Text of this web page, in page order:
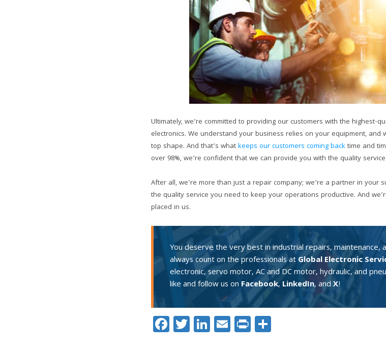
Ultimately, we’re committed to providing our customers with the highest-
electronics. We understand your business relies on your equipment, and
top shape. And that’s whatkeeps our customers coming backtime and
over 98%, we’re confident that we can provide you with the quality
After all, we’re more than just a repair company; we’re a partner in your
the quality service you need to keep your operations productive. And
placed in us.
You deserve the very best in industrial repairs, maintenance,
always count on the professionals atGlobal Electronic
electronic, servo motor, AC and DC motor, hydraulic, and
like and follow us on Facebook, LinkedIn, andX!
Facebook
Twitter
LinkedIn
Email
Print